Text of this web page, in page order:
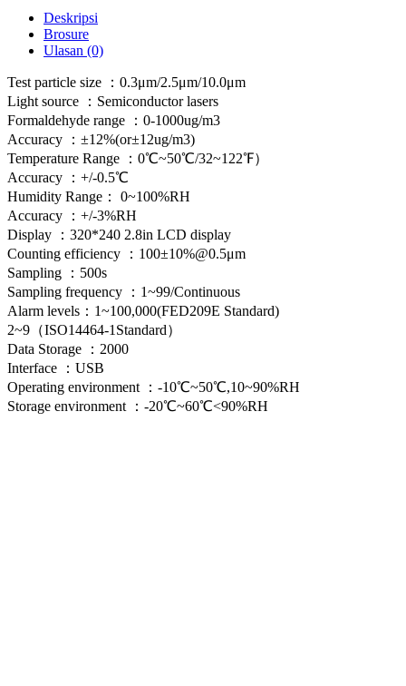
Deskripsi
Brosure
Ulasan (0)
Test particle size ：0.3μm/2.5μm/10.0μm
Light source ：Semiconductor lasers
Formaldehyde range ：0-1000ug/m3
Accuracy ：±12%(or±12ug/m3)
Temperature Range ：0℃~50℃/32~122℉）
Accuracy ：+/-0.5℃
Humidity Range： 0~100%RH
Accuracy ：+/-3%RH
Display ：320*240 2.8in LCD display
Counting efficiency ：100±10%@0.5μm
Sampling ：500s
Sampling frequency ：1~99/Continuous
Alarm levels：1~100,000(FED209E Standard)
2~9（ISO14464-1Standard）
Data Storage ：2000
Interface ：USB
Operating environment ：-10℃~50℃,10~90%RH
Storage environment ：-20℃~60℃<90%RH